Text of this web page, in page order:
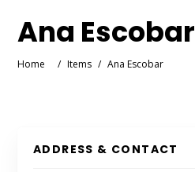
Ana Escobar
Home / Items / Ana Escobar
ADDRESS & CONTACT